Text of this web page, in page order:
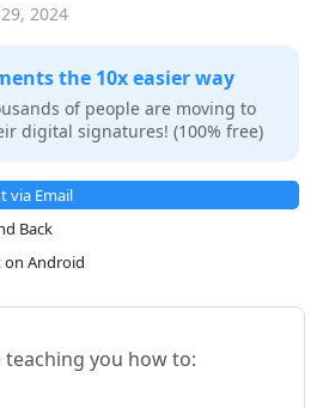
2024
the 10x easier way
of people are moving to
digital signatures! (100% free)
via Email
Back
on Android
teaching you how to: